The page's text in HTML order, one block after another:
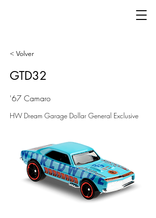
< Volver
GTD32
'67 Camaro
HW Dream Garage Dollar General Exclusive